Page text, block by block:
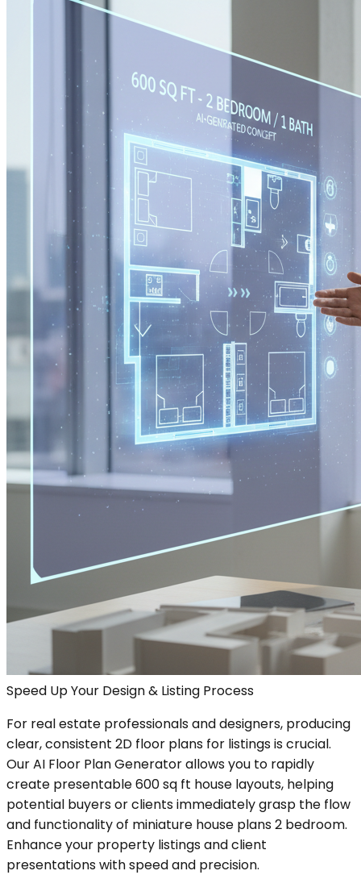
Speed Up Your Design & Listing Process
For real estate professionals and designers, producing
clear, consistent 2D floor plans for listings is crucial.
Our AI Floor Plan Generator allows you to rapidly
create presentable 600 sq ft house layouts, helping
potential buyers or clients immediately grasp the flow
and functionality of miniature house plans 2 bedroom.
Enhance your property listings and client
presentations with speed and precision.